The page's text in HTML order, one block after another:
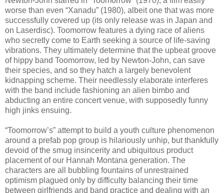
worse than even “Xanadu” (1980), albeit one that was more
successfully covered up (its only release was in Japan and
on Laserdisc). Toomorrow features a dying race of aliens
who secretly come to Earth seeking a source of life-saving
vibrations. They ultimately determine that the upbeat groove
of hippy band Toomorrow, led by Newton-John, can save
their species, and so they hatch a largely benevolent
kidnapping scheme. Their needlessly elaborate interferes
with the band include fashioning an alien bimbo and
abducting an entire concert venue, with supposedly funny
high jinks ensuing.
“Toomorrow’s” attempt to build a youth culture phenomenon
around a prefab pop group is hilariously unhip, but thankfully
devoid of the smug insincerity and ubiquitous product
placement of our Hannah Montana generation. The
characters are all bubbling fountains of unrestrained
optimism plagued only by difficulty balancing their time
between girlfriends and band practice and dealing with an